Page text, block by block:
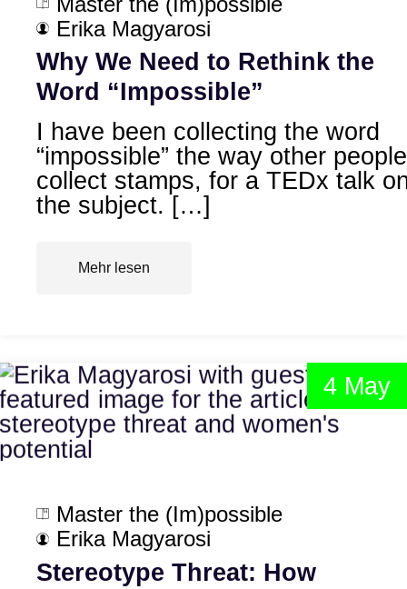
Erika Magyarosi
Why We Need to Rethink the
Word “Impossible”
I have been collecting the word
“impossible” the way other people
collect stamps, for a TEDx talk
the subject. […]
Mehr lesen
4 May
Master the (Im)possible
Erika Magyarosi
Stereotype Threat: How